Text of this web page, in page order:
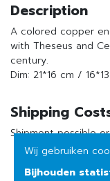
Description
A colored copper
with Theseus and
century.
Dim: 21*16 cm /
Shipping
Shipment possible
Wij gebruiken
Bijhouden